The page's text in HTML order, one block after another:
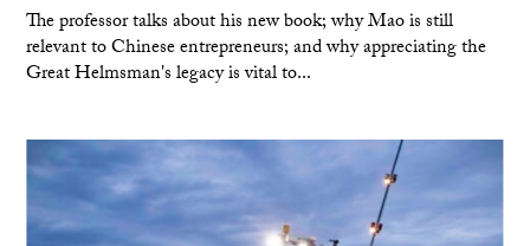
The professor talks about his new book; why Mao is still
relevant to Chinese entrepreneurs; and why appreciating the
Great Helmsman's legacy is vital to...